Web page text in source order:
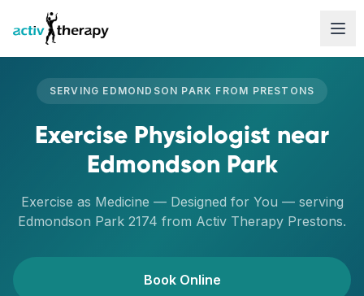
Skip to content
SERVING EDMONDSON PARK FROM PRESTONS
Exercise Physiologist near
Edmondson Park
Exercise as Medicine — Designed for You — serving
Edmondson Park 2174 from Activ Therapy Prestons.
Book Online